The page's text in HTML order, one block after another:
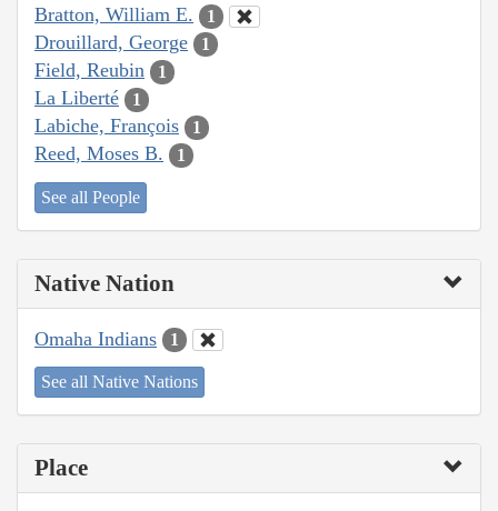
Bratton, William E. 1
Drouillard, George 1
Field, Reubin 1
La Liberté 1
Labiche, François 1
Reed, Moses B. 1
See all People
Native Nation
Omaha Indians 1
See all Native Nations
Place